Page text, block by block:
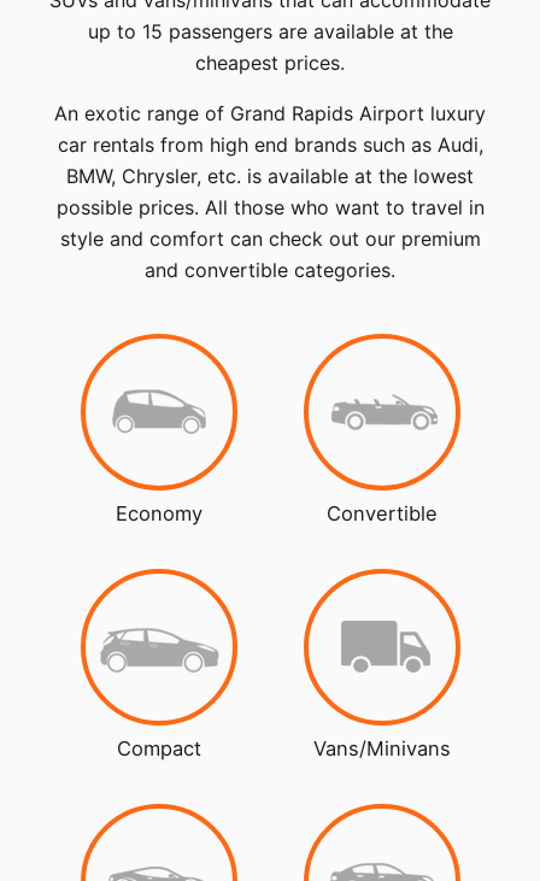
up to 15 passengers are available at the
cheapest prices.
An exotic range of Grand Rapids Airport luxury
car rentals from high end brands such as Audi,
BMW, Chrysler, etc. is available at the lowest
possible prices. All those who want to travel in
style and comfort can check out our premium
and convertible categories.
Economy Convertible
Compact Vans/Minivans